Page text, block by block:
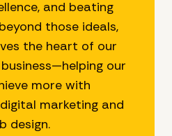
and beating
those ideals,
the heart of our
our
more with
marketing and
design.